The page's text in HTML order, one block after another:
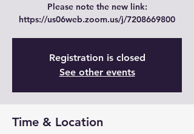
Please note the new link:
https://us06web.zoom.us/j/7208669800
Registration is closed
See other events
Time & Location